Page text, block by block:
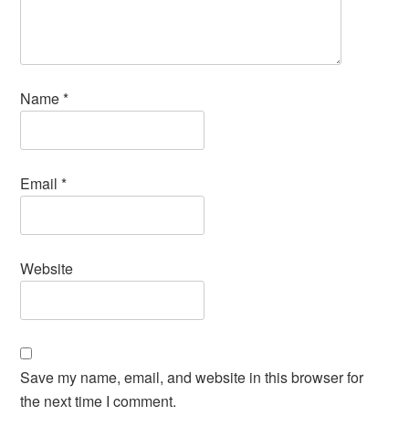
Name*
Email*
Website
Save my name, email, and website in this browser for
the next time I comment.